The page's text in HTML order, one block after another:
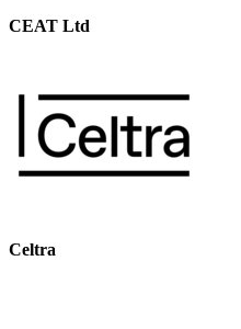
CEAT Ltd
Celtra